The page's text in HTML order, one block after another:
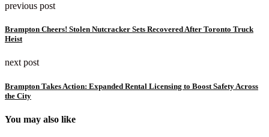
previous post
Brampton Cheers! Stolen Nutcracker Sets Recovered After Toronto Truck
Heist
next post
Brampton Takes Action: Expanded Rental Licensing to Boost Safety Across
the City
You may also like